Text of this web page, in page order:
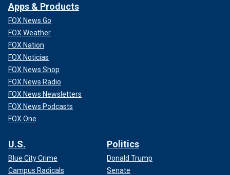
Apps & Products
FOX News Go
FOX Weather
FOX Nation
FOX Noticias
FOX News Shop
FOX News Radio
FOX News Newsletters
FOX News Podcasts
FOX One
U.S.
Blue City Crime
Campus Radicals
Politics
Donald Trump
Senate